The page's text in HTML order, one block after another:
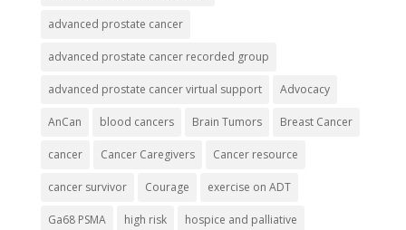
advanced prostate cancer
advanced prostate cancer recorded group
advanced prostate cancer virtual support Advocacy
AnCan blood cancers Brain Tumors Breast Cancer
cancer Cancer Caregivers Cancer resource
cancer survivor Courage exercise on ADT
Ga68 PSMA high risk hospice and palliative